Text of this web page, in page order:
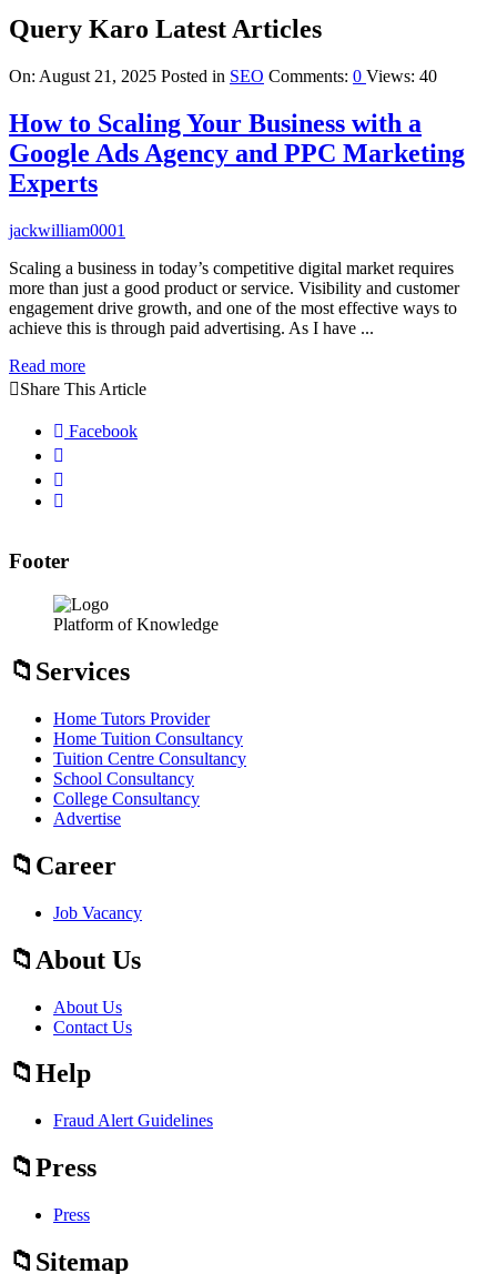
Query Karo Latest Articles
On: August 21, 2025 Posted in SEO Comments: 0 Views: 40
How to Scaling Your Business with a
Google Ads Agency and PPC Marketing
Experts
jackwilliam0001
Scaling a business in today’s competitive digital market requires
more than just a good product or service. Visibility and customer
engagement drive growth, and one of the most effective ways to
achieve this is through paid advertising. As I have ...
Read more
Share This Article
Facebook
Footer
Platform of Knowledge
Services
Home Tutors Provider
Home Tuition Consultancy
Tuition Centre Consultancy
School Consultancy
College Consultancy
Advertise
Career
Job Vacancy
About Us
About Us
Contact Us
Help
Fraud Alert Guidelines
Press
Press
Sitemap